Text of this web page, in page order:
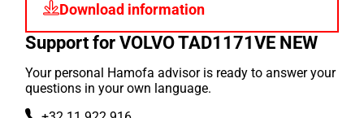
Download information
Support for VOLVO TAD1171VE NEW
Your personal Hamofa advisor is ready to answer your
questions in your own language.